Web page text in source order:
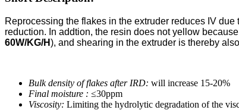
Reprocessing the flakes in the extruder reduces IV
reduction. In addtion, the resin does not yellow
60W/KG/H), and shearing in the extruder is thereby
Bulk density of flakes after IRD: will increase 15-20%
Final moisture : ≤30ppm
Viscosity: Limiting the hydrolytic degradation of the